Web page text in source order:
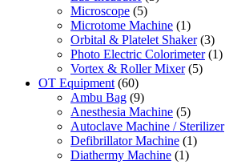
Microscope (5)
Microtome Machine (1)
Orbital & Platelet Shaker (3)
Photo Electric Colorimeter (1)
Vortex & Roller Mixer (5)
OT Equipment (60)
Ambu Bag (9)
Anesthesia Machine (5)
Autoclave Machine / Sterilizer
Defibrillator Machine (1)
Diathermy Machine (1)